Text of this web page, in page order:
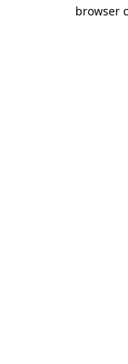
browser